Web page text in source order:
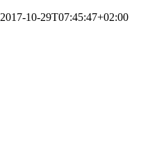
2017-10-29T07:45:47+02:00